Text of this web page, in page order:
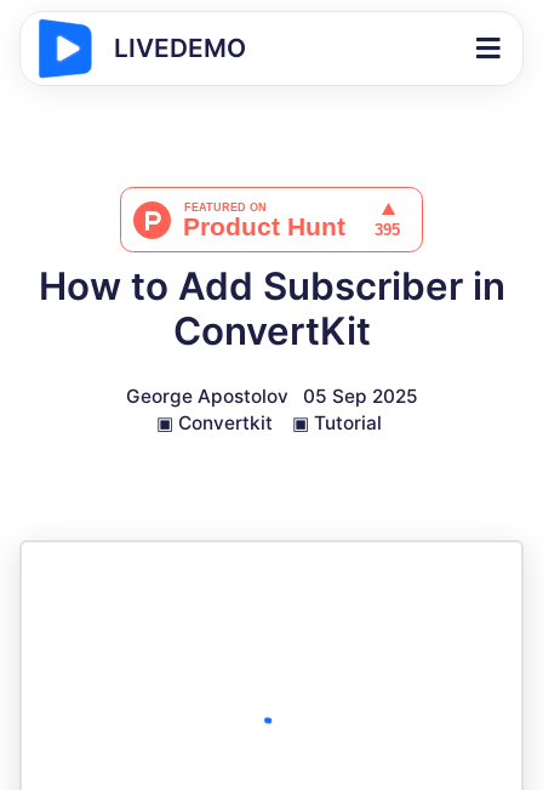
LIVEDEMO
How to Add Subscriber in
ConvertKit
George Apostolov
05 Sep 2025
▣ Convertkit ▣ Tutorial